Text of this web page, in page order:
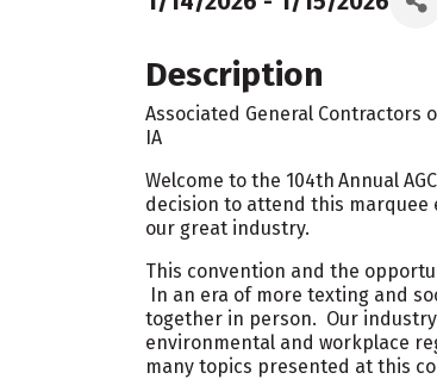
Description
Associated General Contractors
IA
Welcome to the 104th Annual
decision to attend this
our great industry.
This convention and the
In an era of more texting and
together in person. Our
environmental and workplace
many topics presented at this